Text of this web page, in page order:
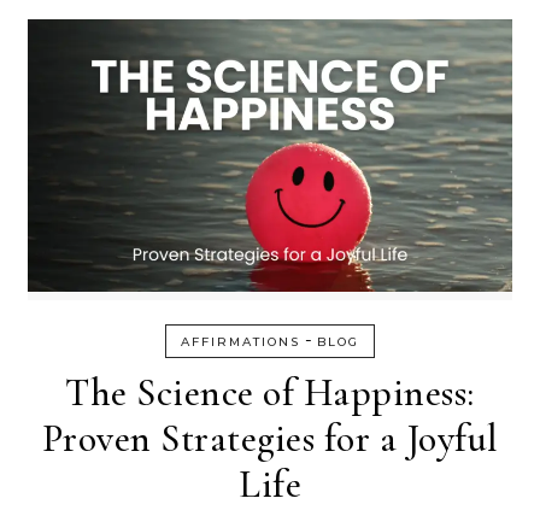
AFFIRMATIONS - BLOG
The Science of Happiness:
Proven Strategies for a Joyful
Life